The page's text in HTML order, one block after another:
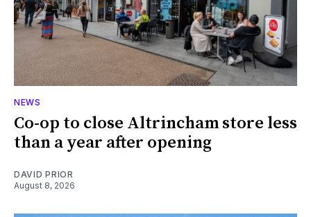
NEWS
Co-op to close Altrincham store less
than a year after opening
DAVID PRIOR
August 8, 2026